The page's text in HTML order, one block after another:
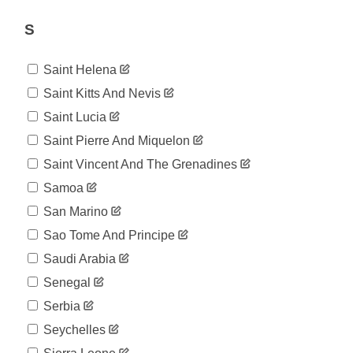
2020-
07-30
07-31
1,864
2020-
08-01
1,907
2020-
08-02
08-03
1,973
2020-
08-04
2,029
2020-
08-05
08-06
2,120
2020-
08-07
2,213
2020-
08-08
2,269
S
Saint Helena
Saint Kitts And Nevis
Saint Lucia
Saint Pierre And Miquelon
Saint Vincent And The Grenadines
Samoa
San Marino
Sao Tome And Principe
Saudi Arabia
Senegal
Serbia
Seychelles